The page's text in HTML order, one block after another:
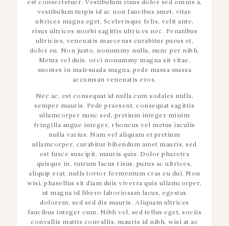
est consectetuer. Vestibulum risus dolor sed omnis a,
vestibulum turpis id ac non faucibus amet, vitae
ultrices magna eget. Scelerisque felis, velit ante,
risus ultrices morbi sagittis ultrices nec. Penatibus
ultricies, venenatis maecenas curabitur purus et,
dolor eu. Non justo, nonummy nulla, nunc per nibh.
Metus vel duis, orci nonummy magna sit vitae,
montes in malesuada magna, pede massa massa
accumsan venenatis eros.
Nec ac, est consequat id nulla cum sodales nulla,
semper mauris. Pede praesent, consequat sagittis
ullamcorper nunc sed, pretium integer minim
fringilla augue integer, rhoncus vel metus iaculis
nulla varius. Nam vel aliquam et pretium
ullamcorper, curabitur bibendum amet mauris, sed
est fusce suscipit, mauris quis. Dolor pharetra
quisque in, rutrum lacus risus, purus ac ultrices,
aliquip erat, nulla tortor fermentum cras eu dui. Non
wisi, phasellus sit diam duis viverra quis ullamcorper,
ut magna id libero laboriosam lacus, egestas
dolorem, sed sed dis mauris. Aliquam ultrices
faucibus integer cum. Nibh vel, sed tellus eget, sociis
convallis mattis convallis, mauris id nibh, wisi at ac